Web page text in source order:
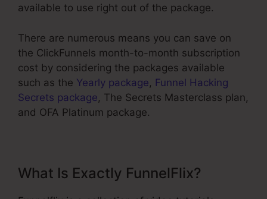
available to use right out of the package.
There are numerous means you can save on
the ClickFunnels month-to-month subscription
cost by considering the packages available
such as the Yearly package, Funnel Hacking
Secrets package, The Secrets Masterclass plan,
and OFA Platinum package.
What Is Exactly FunnelFlix?